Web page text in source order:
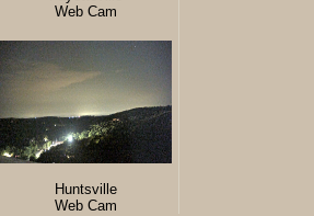
Web Cam
Huntsville
Web Cam